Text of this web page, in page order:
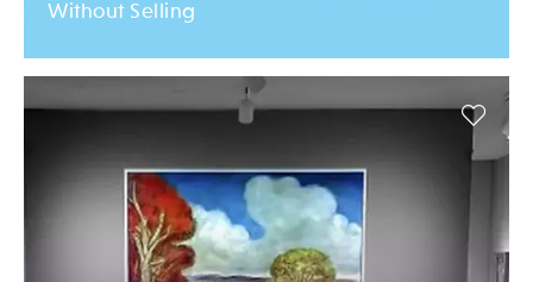
Without Selling